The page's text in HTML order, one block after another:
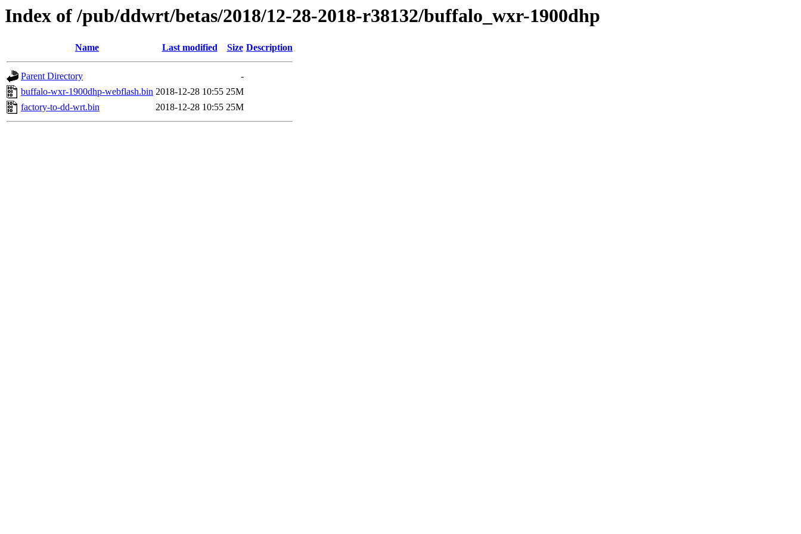
Index of /pub/ddwrt/betas/2018/12-28-2018-r38132/buffalo_wxr-1900dhp
Name Last modified Size Description
Parent Directory
-
buffalo-wxr-1900dhp-webflash.bin 2018-12-28 10:55 25M
factory-to-dd-wrt.bin
2018-12-28 10:55 25M